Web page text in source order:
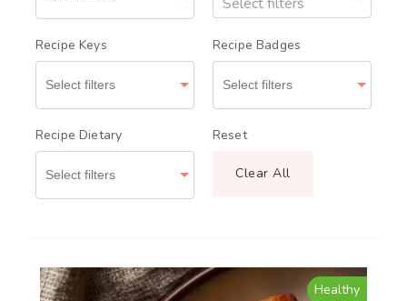
Recipe Keys Recipe Badges
Recipe Dietary Reset
Clear All
Healthy